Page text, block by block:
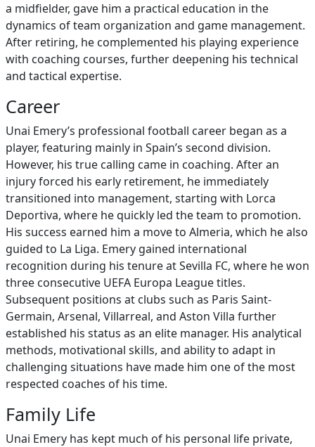
a midfielder, gave him a practical education in the
dynamics of team organization and game management.
After retiring, he complemented his playing experience
with coaching courses, further deepening his technical
and tactical expertise.
Career
Unai Emery’s professional football career began as a
player, featuring mainly in Spain’s second division.
However, his true calling came in coaching. After an
injury forced his early retirement, he immediately
transitioned into management, starting with Lorca
Deportiva, where he quickly led the team to promotion.
His success earned him a move to Almeria, which he also
guided to La Liga. Emery gained international
recognition during his tenure at Sevilla FC, where he won
three consecutive UEFA Europa League titles.
Subsequent positions at clubs such as Paris Saint-
Germain, Arsenal, Villarreal, and Aston Villa further
established his status as an elite manager. His analytical
methods, motivational skills, and ability to adapt in
challenging situations have made him one of the most
respected coaches of his time.
Family Life
Unai Emery has kept much of his personal life private,